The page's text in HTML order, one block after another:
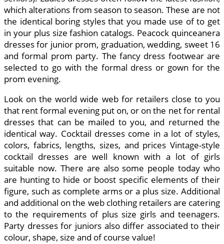
which alterations from season to season. These are not
the identical boring styles that you made use of to get
in your plus size fashion catalogs. Peacock quinceanera
dresses for junior prom, graduation, wedding, sweet 16
and formal prom party. The fancy dress footwear are
selected to go with the formal dress or gown for the
prom evening.
Look on the world wide web for retailers close to you
that rent formal evening put on, or on the net for rental
dresses that can be mailed to you, and returned the
identical way. Cocktail dresses come in a lot of styles,
colors, fabrics, lengths, sizes, and prices Vintage-style
cocktail dresses are well known with a lot of girls
suitable now. There are also some people today who
are hunting to hide or boost specific elements of their
figure, such as complete arms or a plus size. Additional
and additional on the web clothing retailers are catering
to the requirements of plus size girls and teenagers.
Party dresses for juniors also differ associated to their
colour, shape, size and of course value!